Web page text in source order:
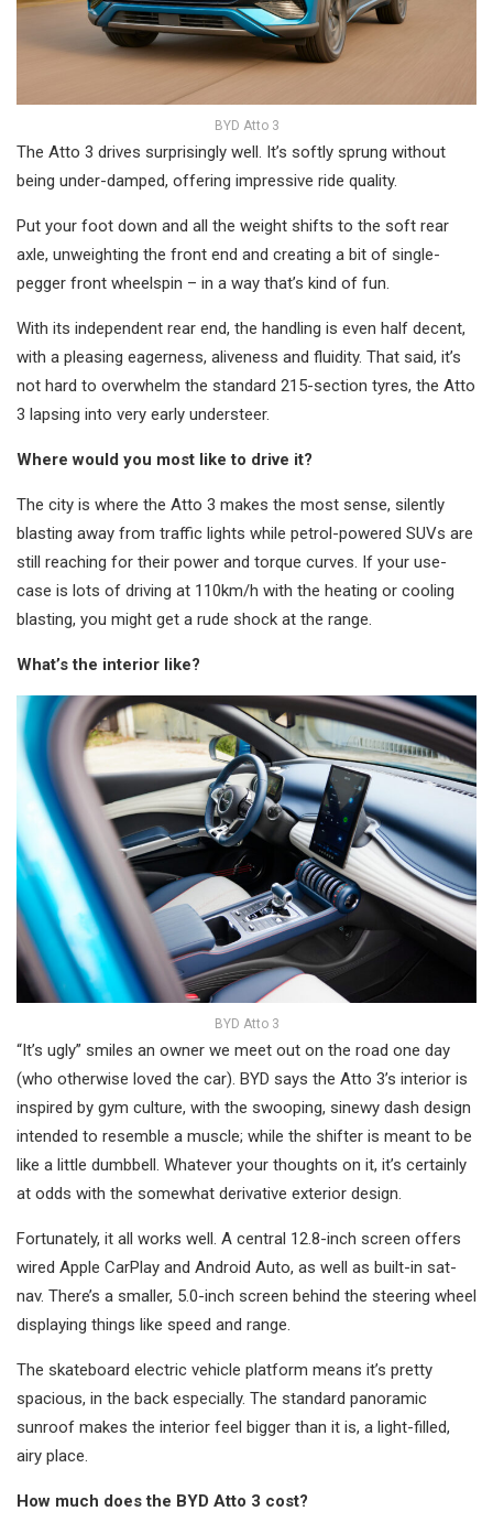
BYD Atto 3
The Atto 3 drives surprisingly well. It’s softly sprung without
being under-damped, offering impressive ride quality.
Put your foot down and all the weight shifts to the soft rear
axle, unweighting the front end and creating a bit of single-
pegger front wheelspin – in a way that’s kind of fun.
With its independent rear end, the handling is even half decent,
with a pleasing eagerness, aliveness and fluidity. That said, it’s
not hard to overwhelm the standard 215-section tyres, the Atto
3 lapsing into very early understeer.
Where would you most like to drive it?
The city is where the Atto 3 makes the most sense, silently
blasting away from traffic lights while petrol-powered SUVs are
still reaching for their power and torque curves. If your use-
case is lots of driving at 110km/h with the heating or cooling
blasting, you might get a rude shock at the range.
What’s the interior like?
BYD Atto 3
“It’s ugly” smiles an owner we meet out on the road one day
(who otherwise loved the car). BYD says the Atto 3’s interior is
inspired by gym culture, with the swooping, sinewy dash design
intended to resemble a muscle; while the shifter is meant to be
like a little dumbbell. Whatever your thoughts on it, it’s certainly
at odds with the somewhat derivative exterior design.
Fortunately, it all works well. A central 12.8-inch screen offers
wired Apple CarPlay and Android Auto, as well as built-in sat-
nav. There’s a smaller, 5.0-inch screen behind the steering wheel
displaying things like speed and range.
The skateboard electric vehicle platform means it’s pretty
spacious, in the back especially. The standard panoramic
sunroof makes the interior feel bigger than it is, a light-filled,
airy place.
How much does the BYD Atto 3 cost?